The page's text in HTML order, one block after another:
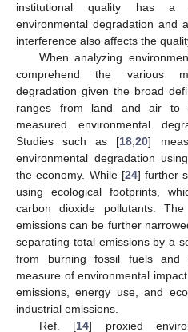
institutional quality has a
environmental degradation and
interference also affects the
When analyzing
comprehend the various
degradation given the broad
ranges from land and air to
measured environmental
Studies such as [18 ,20]
environmental degradation
the economy. While [24] further
using ecological footprints,
carbon dioxide pollutants.
emissions can be further
separating total emissions by a
from burning fossil fuels and
measure of environmental
emissions, energy use, and
industrial emissions.
Ref. [14] proxied